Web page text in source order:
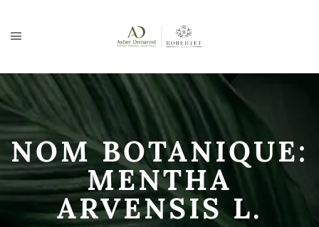
NOM BOTANIQUE:
MENTHA
ARVENSIS L.